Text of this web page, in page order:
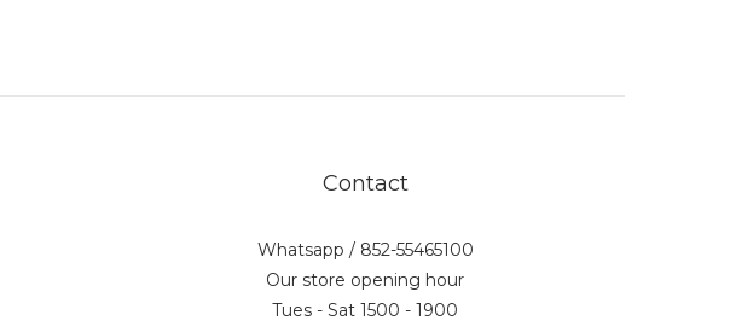
Contact
Whatsapp / 852-55465100
Our store opening hour
Tues - Sat 1500 - 1900